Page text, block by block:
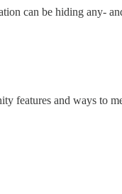
can be hiding any-
features and ways to